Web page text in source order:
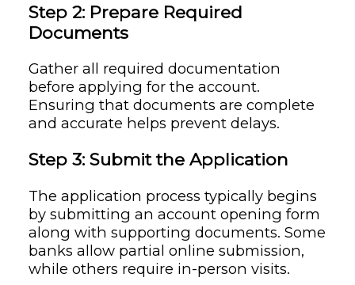
Step 2: Prepare Required
Documents
Gather all required documentation
before applying for the account.
Ensuring that documents are complete
and accurate helps prevent delays.
Step 3: Submit the Application
The application process typically begins
by submitting an account opening form
along with supporting documents. Some
banks allow partial online submission,
while others require in-person visits.